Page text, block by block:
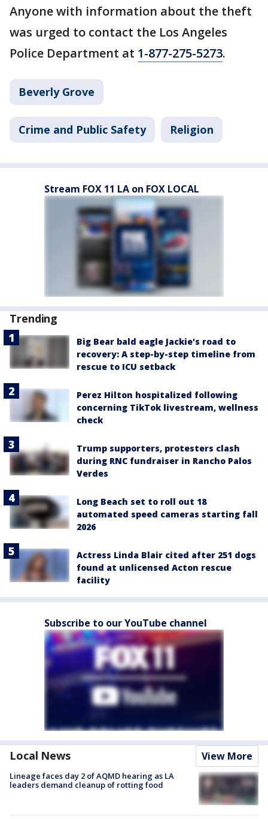
Anyone with information about the theft
was urged to contact the Los Angeles
Police Department at 1-877-275-5273.
Beverly Grove
Crime and Public Safety Religion
Stream FOX 11 LA on FOX LOCAL
Trending
Big Bear bald eagle Jackie's road to
recovery: A step-by-step timeline from
rescue to ICU setback
Perez Hilton hospitalized following
concerning TikTok livestream, wellness
check
Trump supporters, protesters clash
during RNC fundraiser in Rancho Palos
Verdes
Long Beach set to roll out 18
automated speed cameras starting fall
2026
Actress Linda Blair cited after 251 dogs
found at unlicensed Acton rescue
facility
Subscribe to our YouTube channel
Local News View More
Lineage faces day 2 of AQMD hearing as LA
leaders demand cleanup of rotting food